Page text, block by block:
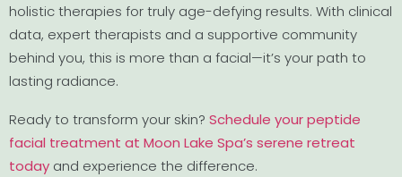
holistic therapies for truly age-defying results. With clinical
data, expert therapists and a supportive community
behind you, this is more than a facial—it’s your path to
lasting radiance.
Ready to transform your skin? Schedule your peptide
facial treatment at Moon Lake Spa’s serene retreat
today and experience the difference.